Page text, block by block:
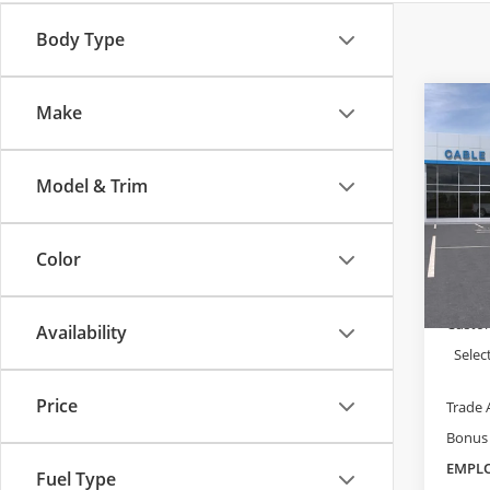
Body Type
Make
Model & Trim
Color
Availability
Price
Fuel Type
New
VIN:
MSRP:
Trade
Bonus